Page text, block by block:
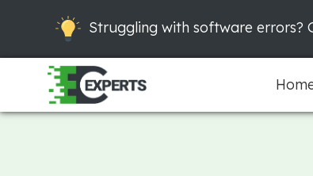
Struggling with software errors?